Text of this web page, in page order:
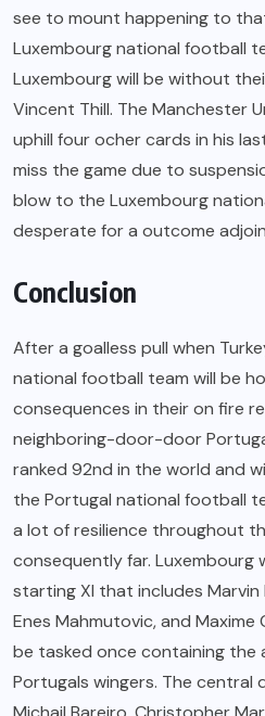
see to mount happening to
Luxembourg national football
Luxembourg will be without
Vincent Thill. The Manchester
uphill four ocher cards in his
miss the game due to
blow to the Luxembourg
desperate for a outcome
Conclusion
After a goalless pull when
national football team will be
consequences in their on fire
neighboring-door-door
ranked 92nd in the world and
the Portugal national football
a lot of resilience throughout
consequently far. Luxembourg
starting XI that includes Marvin
Enes Mahmutovic, and
be tasked once containing
Portugals wingers. The central